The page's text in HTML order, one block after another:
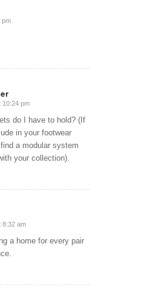
pm
10:24 pm
do I have to hold? (If
in your footwear
a modular system
your collection).
8:32 am
a home for every pair